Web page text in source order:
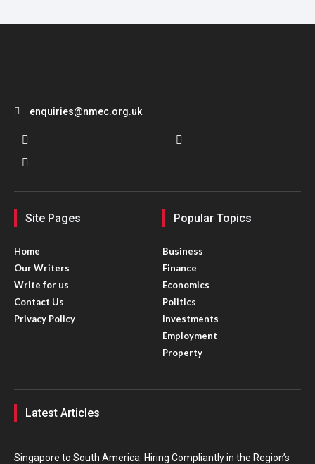
enquiries@nmec.org.uk
Site Pages
Home
Our Writers
Write for us
Contact Us
Privacy Policy
Popular Topics
Business
Finance
Economics
Politics
Investments
Employment
Property
Latest Articles
Singapore to South America: Hiring Compliantly in the Region’s